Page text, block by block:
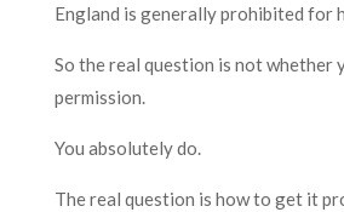
England is generally prohibited for
So the real question is not whether
permission.
You absolutely do.
The real question is how to get it